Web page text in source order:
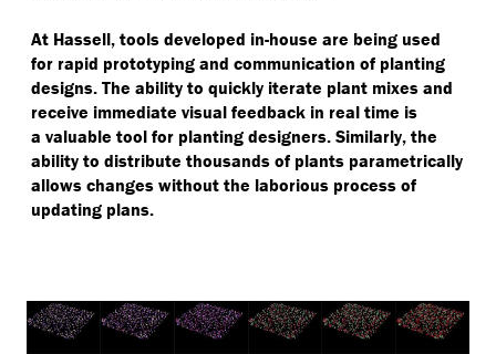
At Hassell, tools developed in-house are being used
for rapid prototyping and communication of planting
designs. The ability to quickly iterate plant mixes and
receive immediate visual feedback in real time is
a valuable tool for planting designers. Similarly, the
ability to distribute thousands of plants parametrically
allows changes without the laborious process of
updating plans.